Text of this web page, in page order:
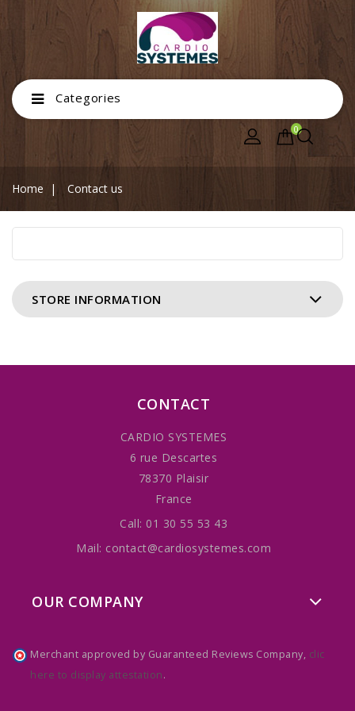
Categories
0
Home Contact us
STORE INFORMATION
CONTACT
CARDIO SYSTEMES
6 rue Descartes
78370 Plaisir
France
Call: 01 30 55 53 43
Mail: contact@cardiosystemes.com
OUR COMPANY
Merchant approved by Guaranteed Reviews Company, clic
here to display attestation.